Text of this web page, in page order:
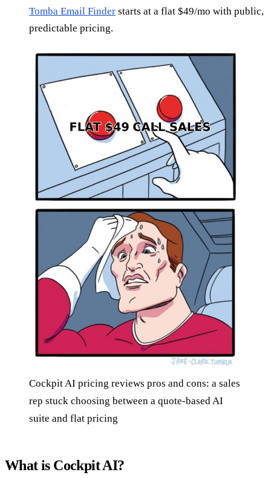
Tomba Email Finder starts at a flat $49/mo with public,
predictable pricing.
Cockpit AI pricing reviews pros and cons: a sales
rep stuck choosing between a quote-based AI
suite and flat pricing
What is Cockpit AI?